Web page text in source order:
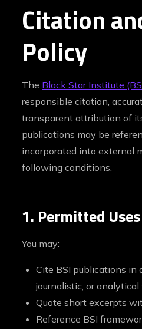
Citation
Policy
The Black Star Institute
responsible citation,
transparent attribution of
publications may be
incorporated into external
following conditions.
1. Permitted Uses
You may:
Cite BSI publications in
journalistic, or
Quote short excerpts
Reference BSI